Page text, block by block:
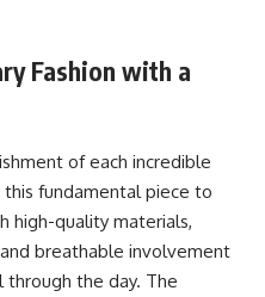
Fashion with a
of each incredible
fundamental piece to
high-quality materials,
breathable involvement
the day. The